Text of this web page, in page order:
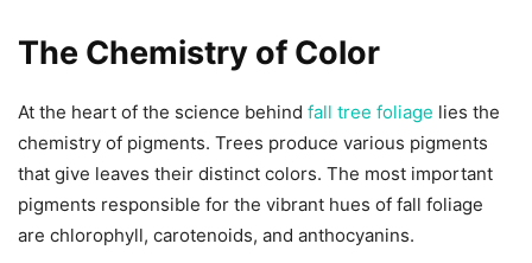
The Chemistry of Color
At the heart of the science behind fall tree foliage lies the
chemistry of pigments. Trees produce various pigments
that give leaves their distinct colors. The most important
pigments responsible for the vibrant hues of fall foliage
are chlorophyll, carotenoids, and anthocyanins.